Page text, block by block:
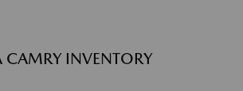
CAMRY INVENTORY